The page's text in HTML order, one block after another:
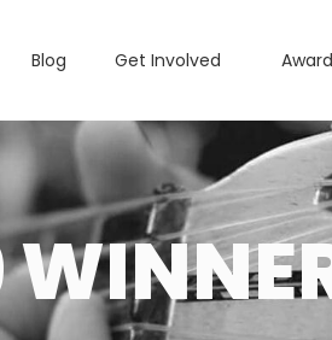
Blog Get Involved